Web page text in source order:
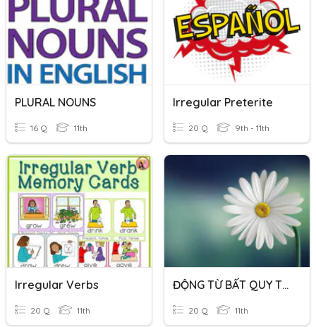
PLURAL NOUNS
16 Q 11th
Irregular Preterite
20 Q 9th - 11th
Irregular Verbs
20 Q 11th
ĐỘNG TỪ BẤT QUY TẮC
20 Q 11th